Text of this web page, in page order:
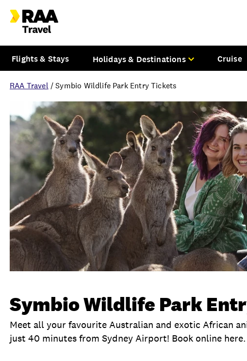
Flights & Stays Holidays & Destinations Cruise
RAA Travel /Symbio Wildlife Park Entry Tickets
Overview
Symbio Wildlife Park
Meet all your favourite Australian and exotic African
just 40 minutes from Sydney Airport! Book online here.